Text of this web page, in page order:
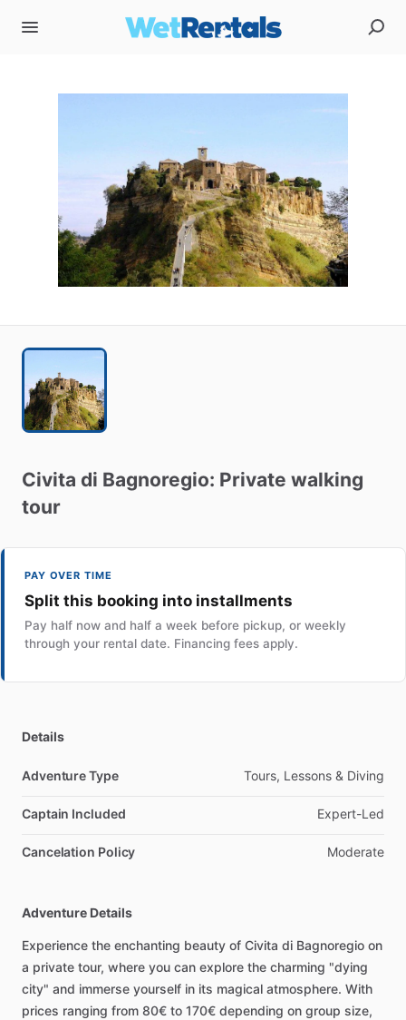
Civita di Bagnoregio: Private walking
tour
PAY OVER TIME
Split this booking into installments
Pay half now and half a week before pickup, or weekly
through your rental date. Financing fees apply.
Details
Adventure Type Tours, Lessons & Diving
Captain Included Expert-Led
Cancelation Policy Moderate
Adventure Details
Experience the enchanting beauty of Civita di Bagnoregio on
a private tour, where you can explore the charming "dying
city" and immerse yourself in its magical atmosphere. With
prices ranging from 80€ to 170€ depending on group size,